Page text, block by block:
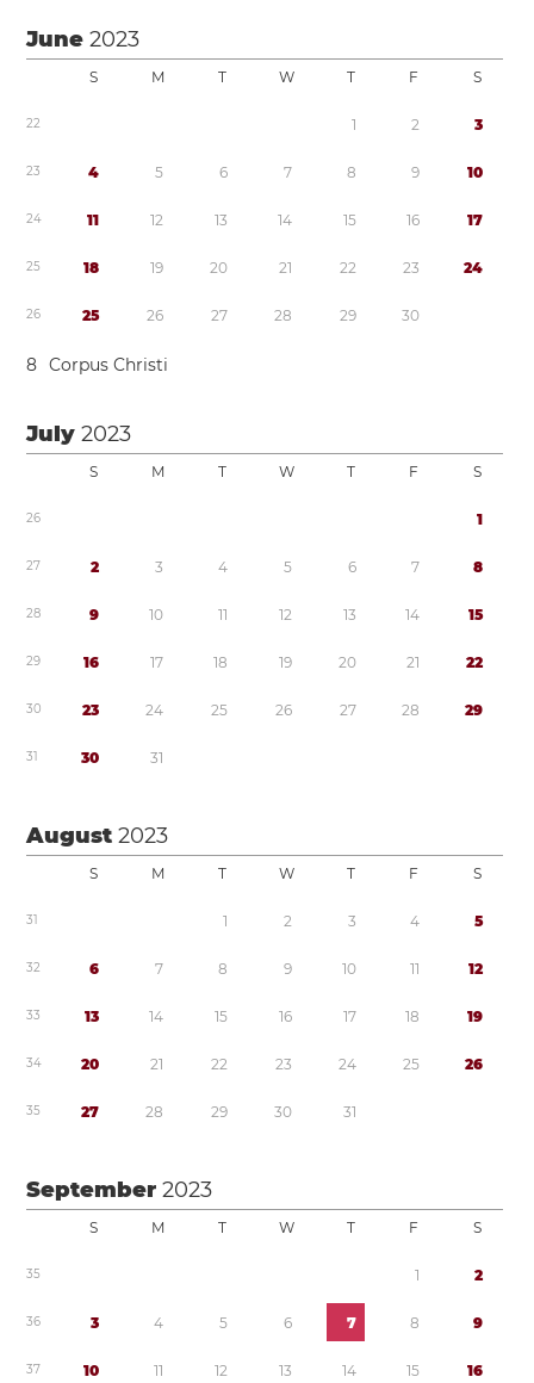
June2023
S M T W T F S
22 1 2 3
23 4 5 6 7 8 9 10
24 11 12 13 14 15 16 17
25 18 19 20 21 22 23 24
26 25 26 27 28 29 30
8 Corpus Christi
July2023
S M T W T F S
26 1
27 2 3 4 5 6 7 8
28 9 10 11 12 13 14 15
29 16 17 18 19 20 21 22
30 23 24 25 26 27 28 29
31 30 31
August2023
S M T W T F S
31 1 2 3 4 5
32 6 7 8 9 10 11 12
33 13 14 15 16 17 18 19
34 20 21 22 23 24 25 26
35 27 28 29 30 31
September2023
S M T W T F S
35 1 2
36 3 4 5 6 7 8 9
37 10 11 12 13 14 15 16